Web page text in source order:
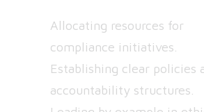
Allocating resources for
compliance initiatives.
Establishing clear policies
accountability structures.